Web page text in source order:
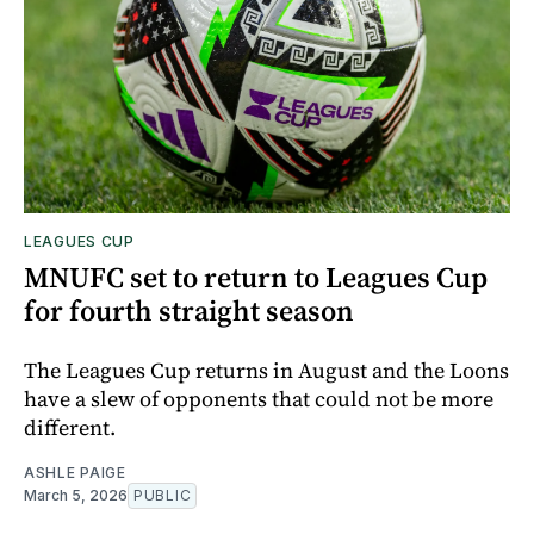
LEAGUES CUP
MNUFC set to return to Leagues Cup
for fourth straight season
The Leagues Cup returns in August and the Loons
have a slew of opponents that could not be more
different.
ASHLE PAIGE
March 5, 2026 PUBLIC